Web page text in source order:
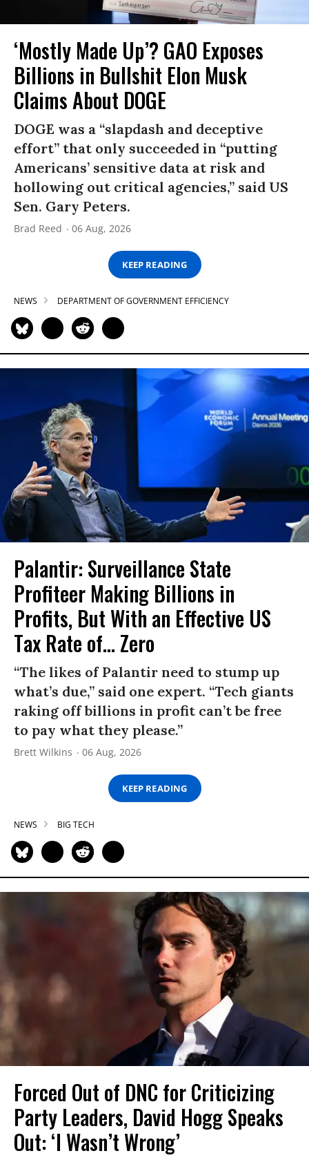
‘Mostly Made Up’? GAO Exposes
Billions in Bullshit Elon Musk
Claims About DOGE
DOGE was a “slapdash and deceptive
effort” that only succeeded in “putting
Americans’ sensitive data at risk and
hollowing out critical agencies,” said US
Sen. Gary Peters.
Brad Reed 06 Aug, 2026
KEEP READING
NEWS DEPARTMENT OF GOVERNMENT EFFICIENCY
Palantir: Surveillance State
Profiteer Making Billions in
Profits, But With an Effective US
Tax Rate of... Zero
“The likes of Palantir need to stump up
what’s due,” said one expert. “Tech giants
raking off billions in profit can’t be free
to pay what they please.”
Brett Wilkins 06 Aug, 2026
KEEP READING
NEWS BIG TECH
Forced Out of DNC for Criticizing
Party Leaders, David Hogg Speaks
Out: ‘I Wasn’t Wrong’